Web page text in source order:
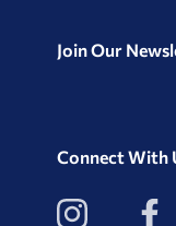
Join Our
Connect With
View
our
View
our